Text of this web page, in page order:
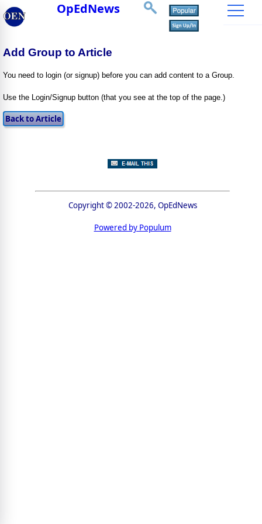
OpEdNews
Add Group to Article
You need to login (or signup) before you can add content to a Group.
Use the Login/Signup button (that you see at the top of the page.)
Copyright © 2002-2026, OpEdNews
Powered by Populum